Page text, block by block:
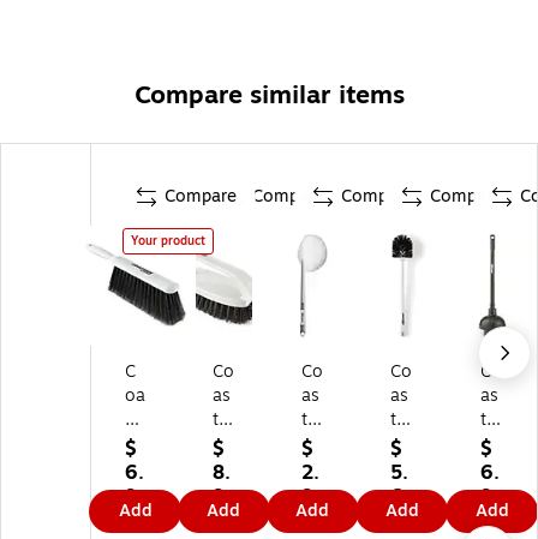
Compare similar items
Compare
Your product
C
oa
st
wi
de
Pr
of
$
6.
9
9
Add
Compare
Co
as
tw
id
e
Pr
of
$
8.
9
9
Add
Compare
Co
as
tw
id
e
Pr
of
$
2.
9
9
Add
Compare
Co
as
twi
de
Pr
of
es
$
5.
6
9
Add
Co
as
twi
de
Pr
of
es
$
6.
9
9
Add